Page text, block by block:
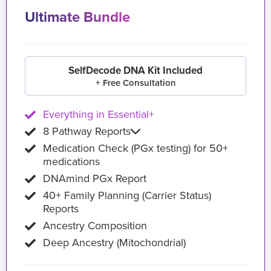
Ultimate Bundle
SelfDecode DNA Kit Included
+ Free Consultation
Everything in Essential+
8 Pathway Reports
Medication Check (PGx testing) for 50+
medications
DNAmind PGx Report
40+ Family Planning (Carrier Status)
Reports
Ancestry Composition
Deep Ancestry (Mitochondrial)